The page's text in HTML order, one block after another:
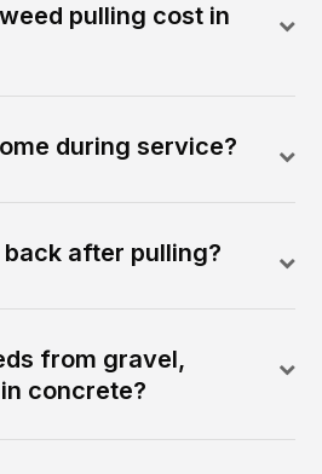
pulling cost in
during service?
after pulling?
from gravel,
concrete?